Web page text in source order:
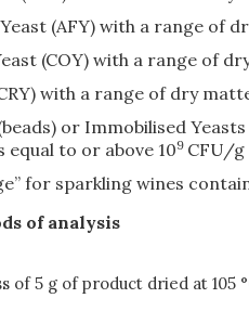
(AFY) with a range of
(COY) with a range of
with a range of dry
or Immobilised
equal to or above 109 CFU/
for sparkling wines
of analysis
of 5 g of product dried at